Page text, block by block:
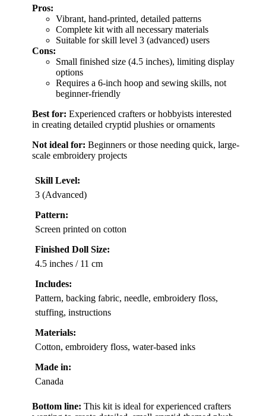
Pros:
Vibrant, hand-printed, detailed patterns
Complete kit with all necessary materials
Suitable for skill level 3 (advanced) users
Cons:
Small finished size (4.5 inches), limiting display
options
Requires a 6-inch hoop and sewing skills, not
beginner-friendly
Best for: Experienced crafters or hobbyists interested
in creating detailed cryptid plushies or ornaments
Not ideal for: Beginners or those needing quick, large-
scale embroidery projects
Skill Level:
3 (Advanced)
Pattern:
Screen printed on cotton
Finished Doll Size:
4.5 inches / 11 cm
Includes:
Pattern, backing fabric, needle, embroidery floss,
stuffing, instructions
Materials:
Cotton, embroidery floss, water-based inks
Made in:
Canada
Bottom line: This kit is ideal for experienced crafters